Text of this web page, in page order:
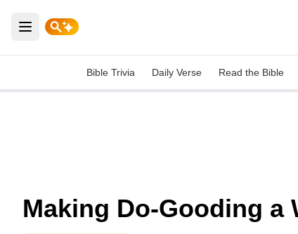
Open main menu
Bible Trivia Daily Verse Read the Bible
Making Do-Gooding a